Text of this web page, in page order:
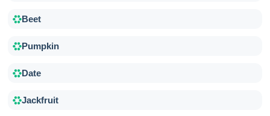
Beet
Pumpkin
Date
Jackfruit